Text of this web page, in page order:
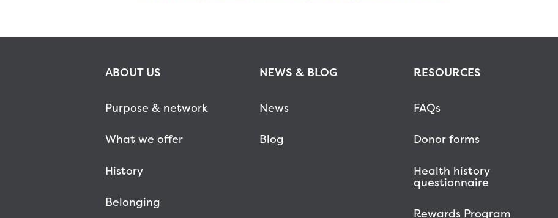
ABOUT US
Purpose & network
What we offer
History
Belonging
NEWS & BLOG
News
Blog
RESOURCES
FAQs
Donor forms
Health history
questionnaire
Rewards Program